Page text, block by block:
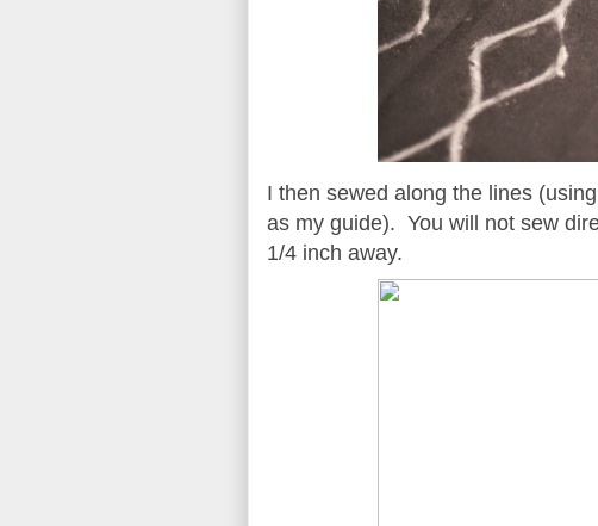
I then sewed along the lines
as my guide). You will not sew
1/4 inch away.